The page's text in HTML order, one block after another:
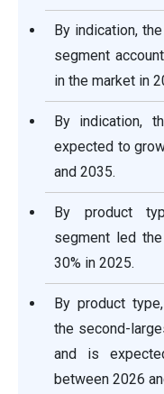
By indication,
segment
in the market in
By indication,
expected to
and 2035.
By product
segment led
30% in 2025.
By product
the second-
and is
between 2026